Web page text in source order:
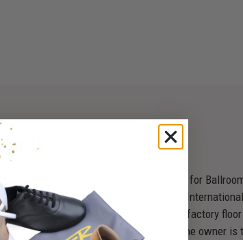
has been hand-crafting footwear for
in Milton Keynes, just north of London.
with the founder still going strong on the factory
the best restaurants are those where the owner is